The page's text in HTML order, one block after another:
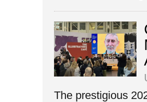
The prestigious